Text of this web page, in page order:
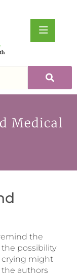
Medical
the
possibility
crying might
the authors